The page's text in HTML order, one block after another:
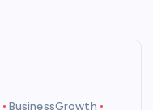
BusinessGrowth